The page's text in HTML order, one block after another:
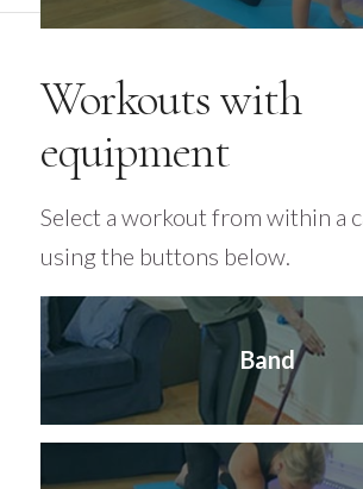
Workouts with
equipment
Select a workout from within a
using the buttons below.
Band